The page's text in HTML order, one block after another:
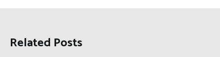
Related Posts